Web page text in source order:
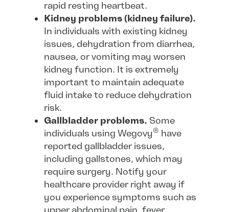
rapid resting heartbeat.
Kidney problems (kidney failure).
In individuals with existing kidney
issues, dehydration from diarrhea,
nausea, or vomiting may worsen
kidney function. It is extremely
important to maintain adequate
fluid intake to reduce dehydration
risk.
Gallbladder problems. Some
individuals using Wegovy® have
reported gallbladder issues,
including gallstones, which may
require surgery. Notify your
healthcare provider right away if
you experience symptoms such as